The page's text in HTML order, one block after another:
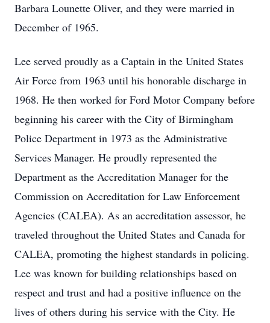
Barbara Lounette Oliver, and they were married in
December of 1965.
Lee served proudly as a Captain in the United States
Air Force from 1963 until his honorable discharge in
1968. He then worked for Ford Motor Company before
beginning his career with the City of Birmingham
Police Department in 1973 as the Administrative
Services Manager. He proudly represented the
Department as the Accreditation Manager for the
Commission on Accreditation for Law Enforcement
Agencies (CALEA). As an accreditation assessor, he
traveled throughout the United States and Canada for
CALEA, promoting the highest standards in policing.
Lee was known for building relationships based on
respect and trust and had a positive influence on the
lives of others during his service with the City. He